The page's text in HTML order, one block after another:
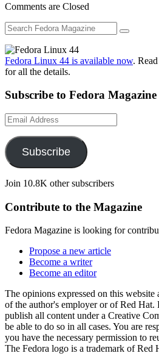
Comments are Closed
Fedora Linux 44 is available now.
for all the details.
Subscribe to Fedora
Email
Address
Subscribe
Join 10.8K other subscribers
Contribute to the Magazine
Fedora Magazine is looking for
Propose a new article
Become a writer
Become an editor
The opinions expressed on this website
of the author's employer or of Red Hat.
publish all content under a Creative
be able to do so in all cases. You are
you have the necessary permission to
The Fedora logo is a trademark of Red